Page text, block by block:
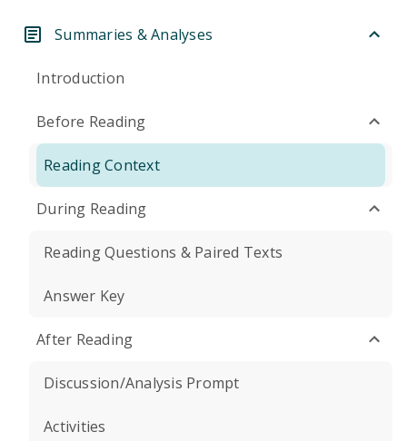
Summaries & Analyses
Introduction
Before Reading
Reading Context
During Reading
Reading Questions & Paired Texts
Answer Key
After Reading
Discussion/Analysis Prompt
Activities